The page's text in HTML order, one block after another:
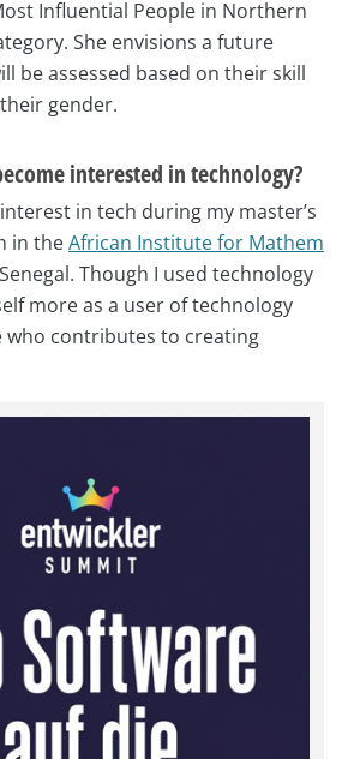
Influential People in Northern
She envisions a future
be assessed based on their skill
gender.
interested in technology?
in tech during my master’s
in theAfrican Institute for Mathem
Though I used technology
more as a user of technology
who contributes to creating